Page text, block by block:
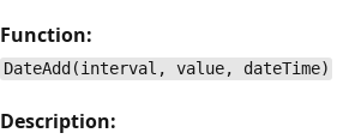
Function:
DateAdd(interval, value, dateTime)
Description: